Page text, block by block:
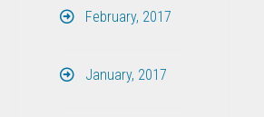
February, 2017
January, 2017